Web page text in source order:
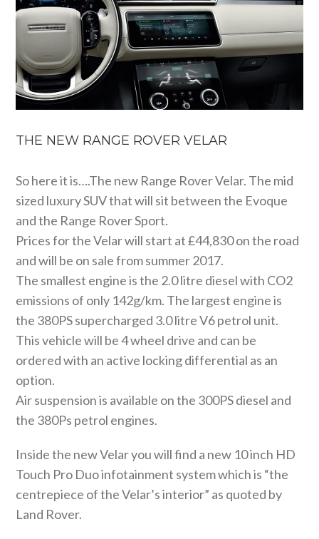
THE NEW RANGE ROVER VELAR
So here it is….The new Range Rover Velar. The mid
sized luxury SUV that will sit between the Evoque
and the Range Rover Sport.
Prices for the Velar will start at £44,830 on the road
and will be on sale from summer 2017.
The smallest engine is the 2.0 litre diesel with CO2
emissions of only 142g/km. The largest engine is
the 380PS supercharged 3.0 litre V6 petrol unit.
This vehicle will be 4 wheel drive and can be
ordered with an active locking differential as an
option.
Air suspension is available on the 300PS diesel and
the 380Ps petrol engines.
Inside the new Velar you will find a new 10 inch HD
Touch Pro Duo infotainment system which is “the
centrepiece of the Velar’s interior” as quoted by
Land Rover.